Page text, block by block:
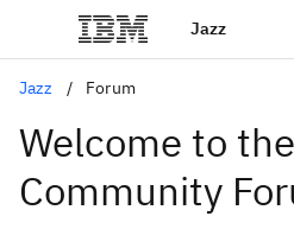
Jazz
Jazz Forum
Welcome to
Community